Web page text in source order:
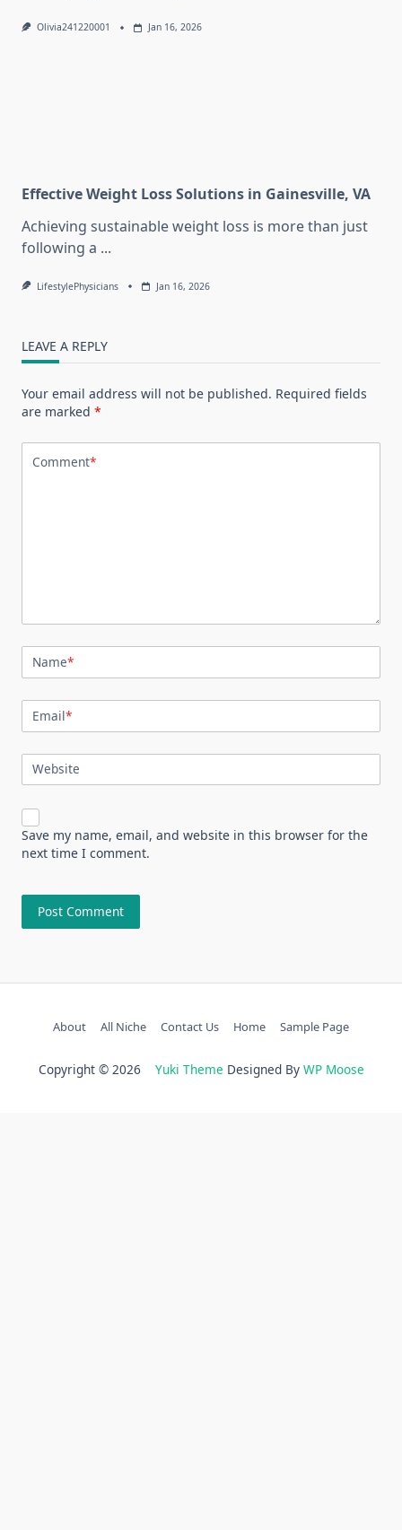
Olivia241220001 Jan 16, 2026
Effective Weight Loss Solutions in Gainesville, VA
Achieving sustainable weight loss is more than just
following a ...
LifestylePhysicians Jan 16, 2026
LEAVE A REPLY
Your email address will not be published. Required fields
are marked *
Comment*
Name*
Email*
Website
Save my name, email, and website in this browser for the
next time I comment.
About All Niche Contact Us Home Sample Page
Copyright © 2026 Yuki Theme Designed By WP Moose